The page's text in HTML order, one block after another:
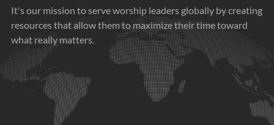
It's our mission to serve worship leaders globally by creating
resources that allow them to maximize their time toward
what really matters.